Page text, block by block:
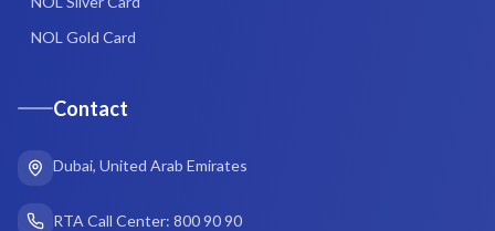
NOL Gold Card
Contact
Dubai, United Arab Emirates
RTA Call Center: 800 90 90